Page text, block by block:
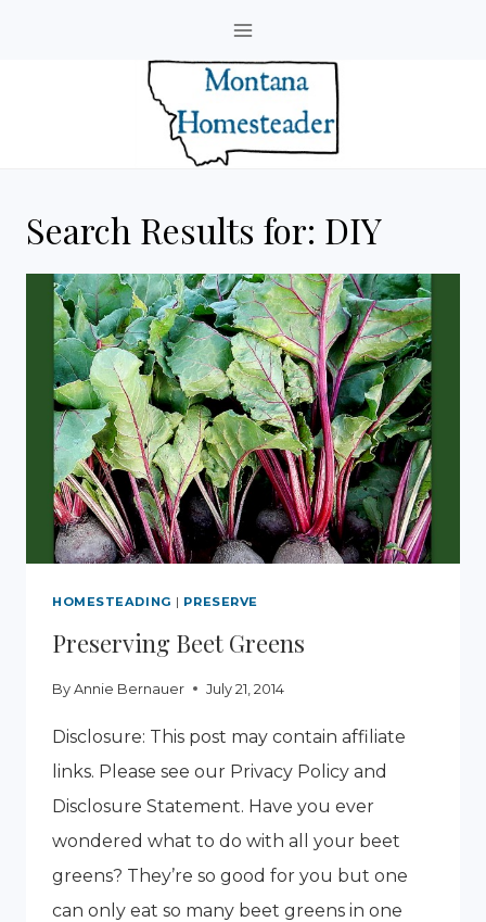
Search Results for: DIY
HOMESTEADING | PRESERVE
Preserving Beet Greens
By Annie Bernauer July 21, 2014
Disclosure: This post may contain affiliate
links. Please see our Privacy Policy and
Disclosure Statement. Have you ever
wondered what to do with all your beet
greens? They’re so good for you but one
can only eat so many beet greens in one